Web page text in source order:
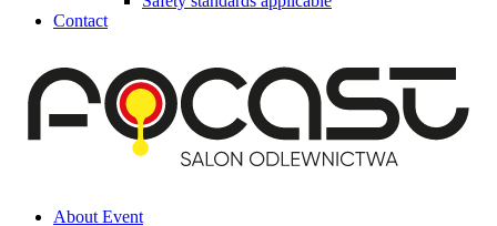
Contact
About Event